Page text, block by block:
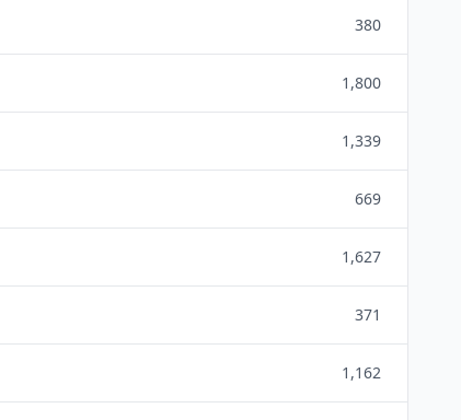
380
1,800
1,339
669
1,627
371
1,162